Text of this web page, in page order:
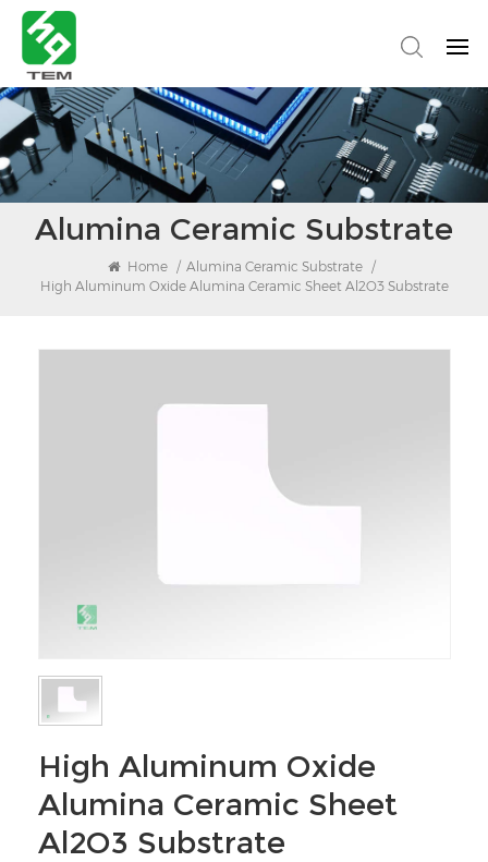
Alumina Ceramic Substrate
Home / Alumina Ceramic Substrate
/
High Aluminum Oxide Alumina Ceramic Sheet Al2O3 Substrate
High Aluminum Oxide
Alumina Ceramic Sheet
Al2O3 Substrate